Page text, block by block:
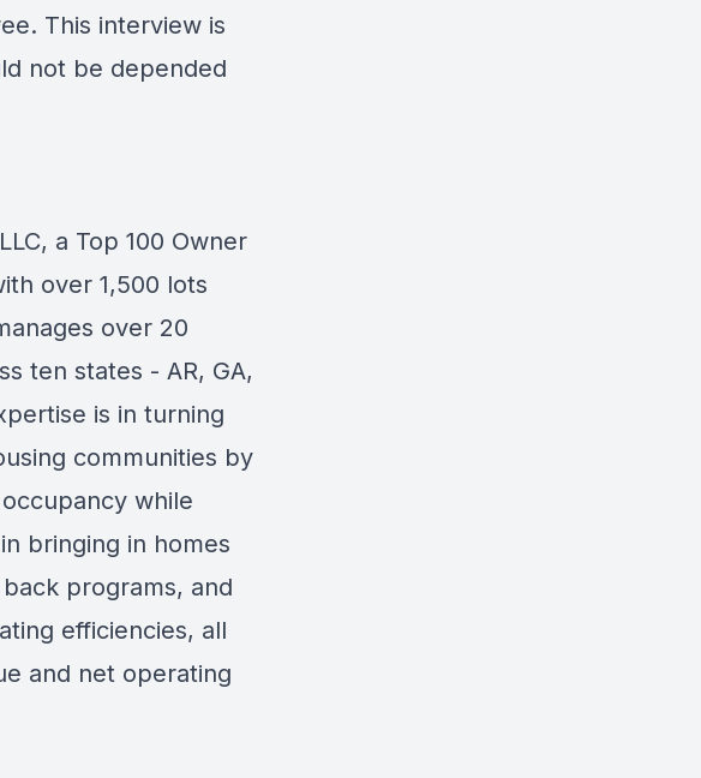
This interview is
not be depended
a Top 100 Owner
over 1,500 lots
over 20
ten states - AR, GA,
is in turning
communities by
while
bringing in homes
programs, and
efficiencies, all
and net operating